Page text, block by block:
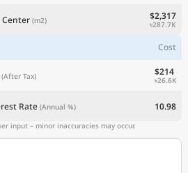
Center (m2) $2,317
৳287.7K
Cost
(After Tax) $214
৳26.6K
Rate (Annual %) 10.98
input – minor inaccuracies may occur.